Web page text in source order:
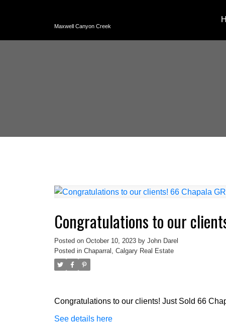
Maxwell Canyon Creek
Congratulations to our
Posted on October 10, 2023 by John Darel
Posted in Chaparral, Calgary Real Estate
Congratulations to our clients! Just Sold 66
See details here